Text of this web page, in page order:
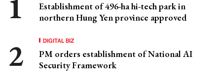
Establishment of 496-ha hi-tech park in
northern Hung Yen province approved
DIGITAL BIZ
PM orders establishment of National AI
Security Framework